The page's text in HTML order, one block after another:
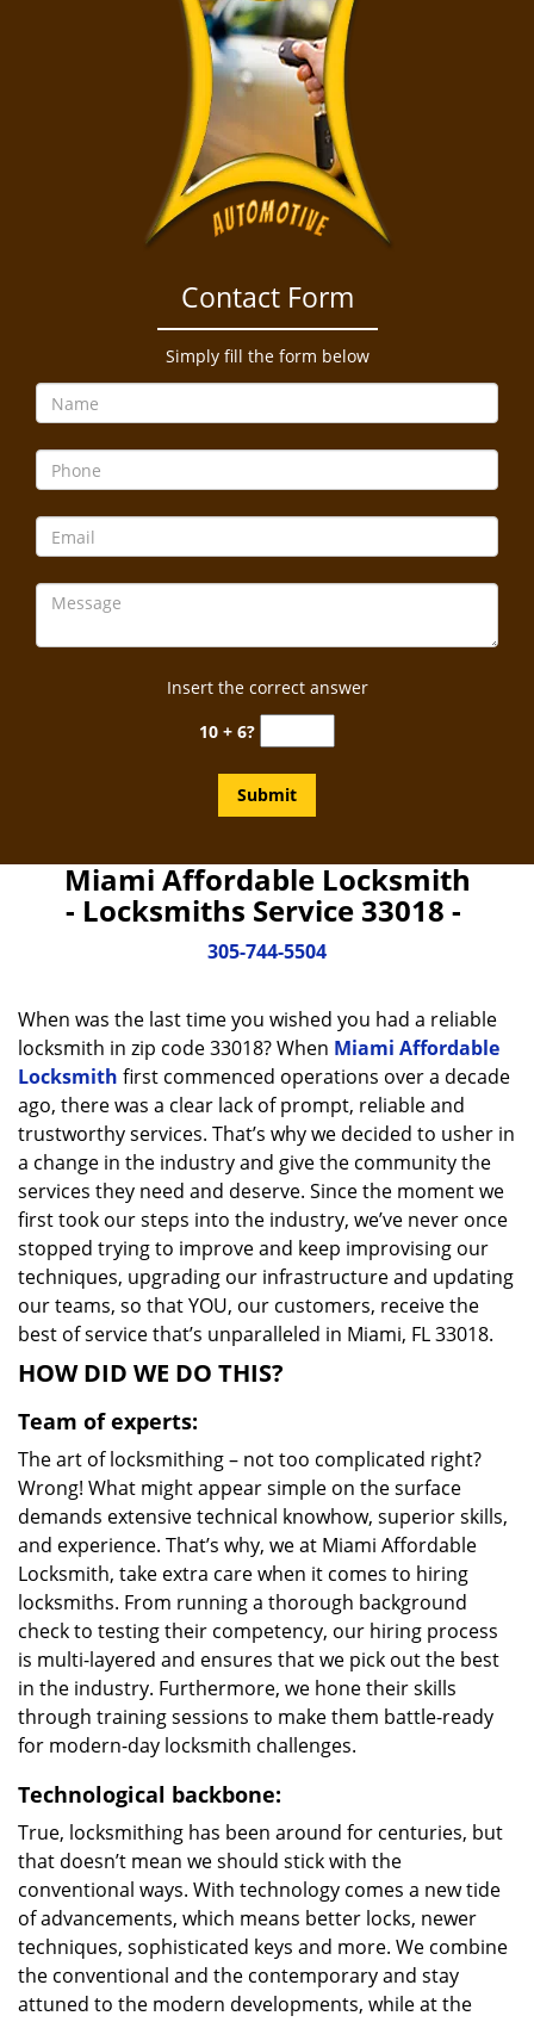
Contact Form
Simply fill the form below
Insert the correct answer
10 + 6?
Miami Affordable Locksmith
- Locksmiths Service 33018 -
305-744-5504
When was the last time you wished you had a reliable
locksmith in zip code 33018? When Miami Affordable
Locksmith first commenced operations over a decade
ago, there was a clear lack of prompt, reliable and
trustworthy services. That’s why we decided to usher in
a change in the industry and give the community the
services they need and deserve. Since the moment we
first took our steps into the industry, we’ve never once
stopped trying to improve and keep improvising our
techniques, upgrading our infrastructure and updating
our teams, so that YOU, our customers, receive the
best of service that’s unparalleled in Miami, FL 33018.
HOW DID WE DO THIS?
Team of experts:
The art of locksmithing – not too complicated right?
Wrong! What might appear simple on the surface
demands extensive technical knowhow, superior skills,
and experience. That’s why, we at Miami Affordable
Locksmith, take extra care when it comes to hiring
locksmiths. From running a thorough background
check to testing their competency, our hiring process
is multi-layered and ensures that we pick out the best
in the industry. Furthermore, we hone their skills
through training sessions to make them battle-ready
for modern-day locksmith challenges.
Technological backbone:
True, locksmithing has been around for centuries, but
that doesn’t mean we should stick with the
conventional ways. With technology comes a new tide
of advancements, which means better locks, newer
techniques, sophisticated keys and more. We combine
the conventional and the contemporary and stay
attuned to the modern developments, while at the